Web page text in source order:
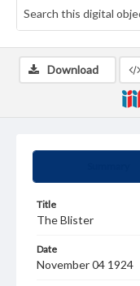
Title
The Blister
Date
November 04 1924
Download